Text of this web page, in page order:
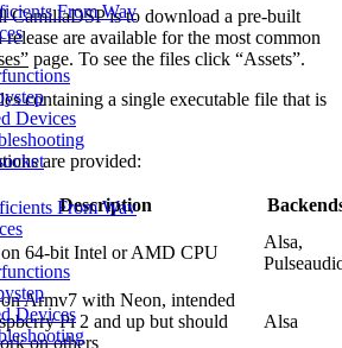
From Wav
Devices
From Wav
Devices
CamillaDSP is to download a pre-built
are available for the most common
page. To see the files click “Assets”.
containing a single executable file that is
are provided:
Description
64-bit Intel or AMD CPU
Alsa,
Armv7 with Neon, intended
Pi 2 and up but should
on others
Alsa